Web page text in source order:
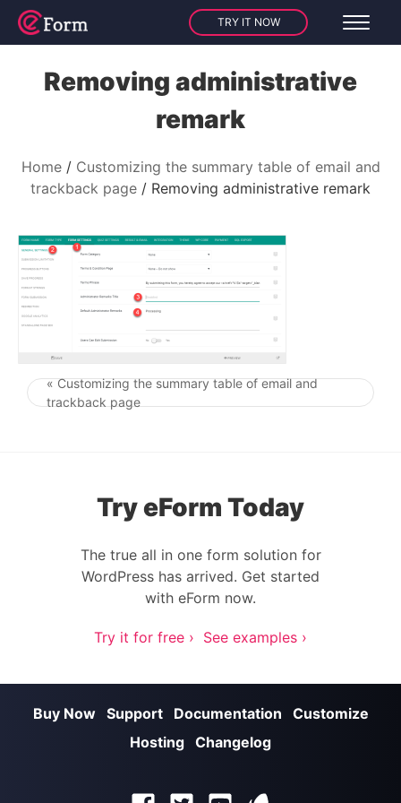
TRY IT NOW
Removing administrative
remark
Home
Customizing the summary table of email and
trackback page
Removing administrative remark
Post navigation
« Customizing the summary table of email and
trackback page
Try eForm Today
The true all in one form solution for
WordPress has arrived. Get started
with eForm now.
Try it for free › See examples ›
Buy Now Support Documentation
Customize
Hosting Changelog